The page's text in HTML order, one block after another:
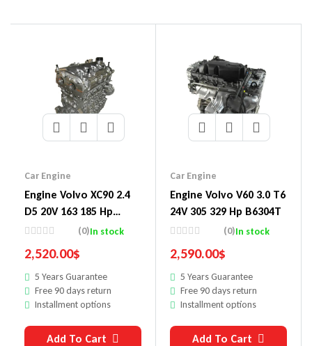
Car Engine
Engine Volvo XC90 2.4
D5 20V 163 185 Hp
D5244T Engine
(0)In stock
2,520.00$
5 Years Guarantee
Free 90 days return
Installment options
Add To Cart
Car Engine
Engine Volvo V60 3.0 T6
24V 305 329 Hp B6304T
(0)In stock
2,590.00$
5 Years Guarantee
Free 90 days return
Installment options
Add To Cart